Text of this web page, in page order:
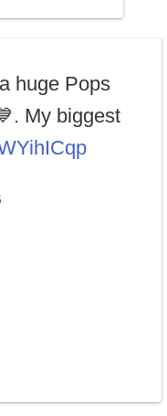
huge Pops
My biggest